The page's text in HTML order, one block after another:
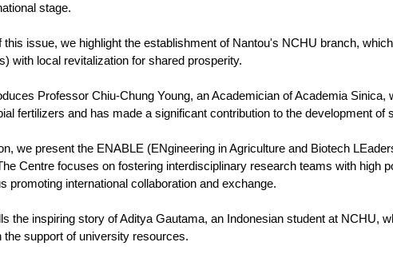
stage.
this issue, we highlight the establishment of Nantou's NCHU branch,
with local revitalization for shared prosperity.
Professor Chiu-Chung Young, an Academician of Academia Sinica,
fertilizers and has made a significant contribution to the development of
we present the ENABLE (ENgineering in Agriculture and Biotech
Centre focuses on fostering interdisciplinary research teams with high
promoting international collaboration and exchange.
the inspiring story of Aditya Gautama, an Indonesian student at NCHU,
the support of university resources.